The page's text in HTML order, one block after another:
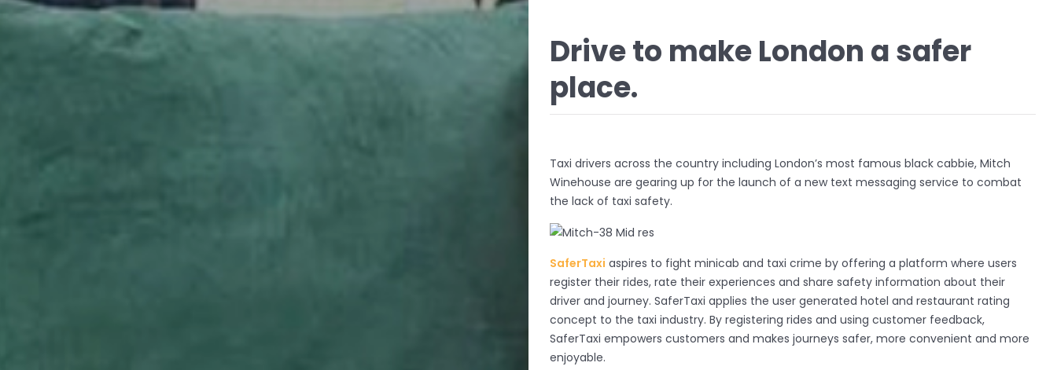
Drive to make London a safer
place.
Taxi drivers across the country including London’s most famous black cabbie, Mitch
Winehouse are gearing up for the launch of a new text messaging service to combat
the lack of taxi safety.
SaferTaxi aspires to fight minicab and taxi crime by offering a platform where users
register their rides, rate their experiences and share safety information about their
driver and journey. SaferTaxi applies the user generated hotel and restaurant rating
concept to the taxi industry. By registering rides and using customer feedback,
SaferTaxi empowers customers and makes journeys safer, more convenient and more
enjoyable.